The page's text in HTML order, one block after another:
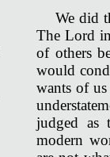
We did
The Lord
of others
would
wants of
judged as
modern